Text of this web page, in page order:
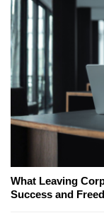
What Leaving
Success and